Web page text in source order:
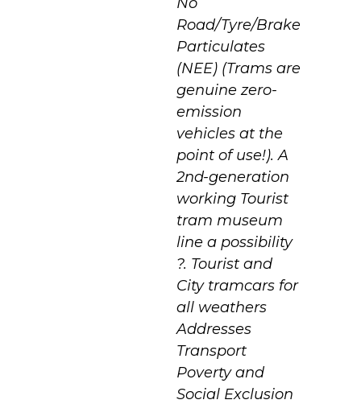
Road/Tyre/Brake
Particulates
(NEE) (Trams are
genuine zero-
emission
vehicles at the
point of use!). A
2nd-generation
working Tourist
tram museum
line a possibility
?. Tourist and
City tramcars for
all weathers
Addresses
Transport
Poverty and
Social Exclusion